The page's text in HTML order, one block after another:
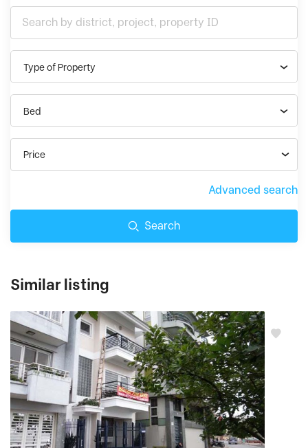
Type of Property
Bed
Price
Advanced search
Search
Similar listing